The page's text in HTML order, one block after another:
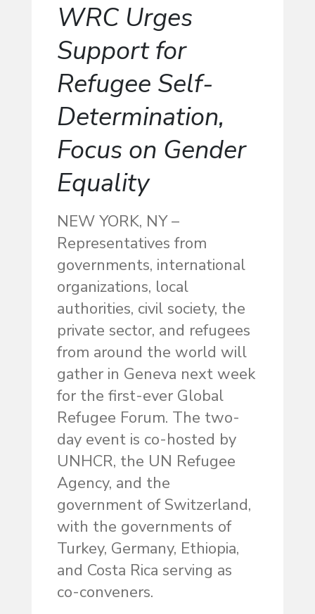
WRC Urges
Support for
Refugee Self-
Determination,
Focus on Gender
Equality
NEW YORK, NY –
Representatives from
governments, international
organizations, local
authorities, civil society, the
private sector, and refugees
from around the world will
gather in Geneva next week
for the first-ever Global
Refugee Forum. The two-
day event is co-hosted by
UNHCR, the UN Refugee
Agency, and the
government of Switzerland,
with the governments of
Turkey, Germany, Ethiopia,
and Costa Rica serving as
co-conveners.